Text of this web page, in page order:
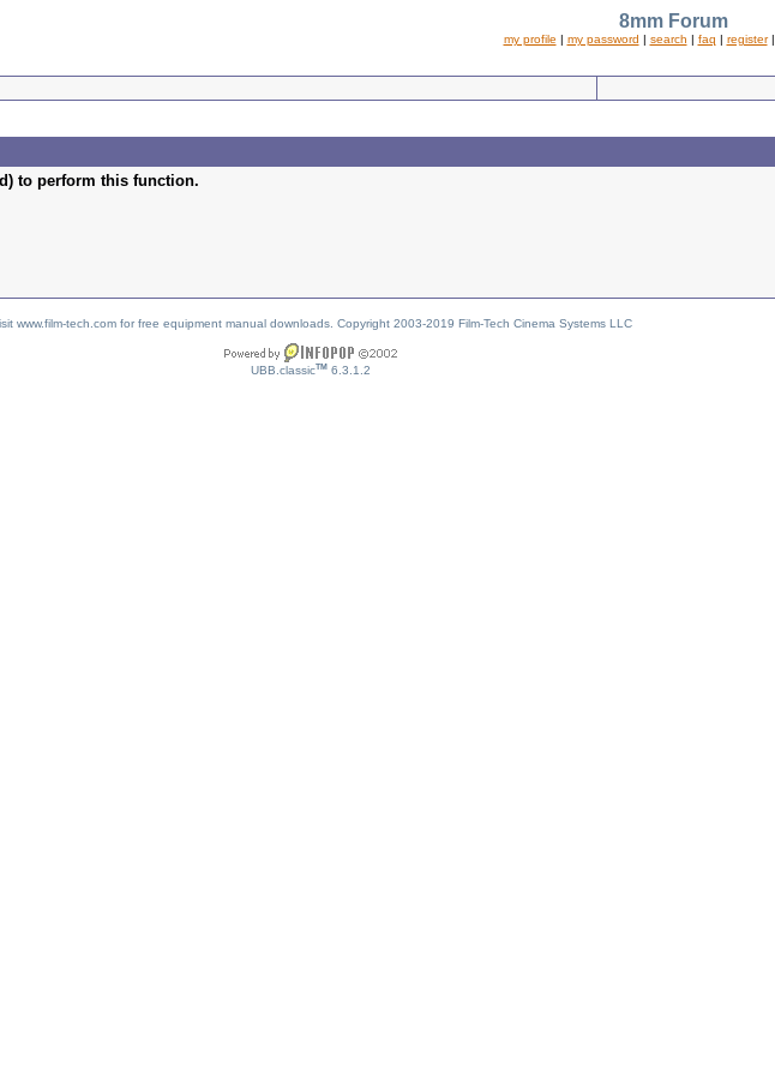
8mm Forum
my profile | my password | search | faq | register|
to perform this function.
www.film-tech.com for free equipment manual downloads. Copyright 2003-2019 Film-Tech Cinema Systems LLC
UBB.classicTM 6.3.1.2